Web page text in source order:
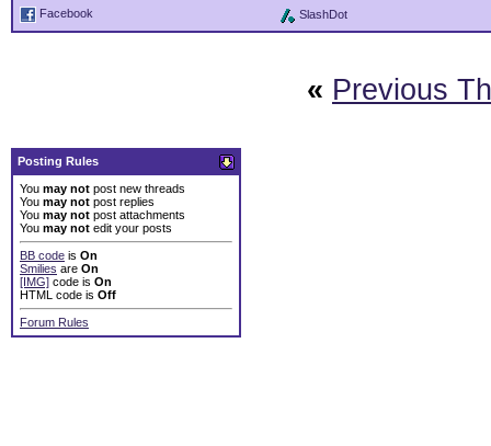
Facebook
SlashDot
« Previous
Posting Rules
You may not post new threads
You may not post replies
You may not post attachments
You may not edit your posts
BB code is On
Smilies are On
[IMG] code is On
HTML code is Off
Forum Rules